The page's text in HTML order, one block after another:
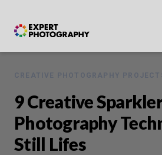
CREATIVE PHOTOGRAPHY
9 Creative
Photography
Still Lifes